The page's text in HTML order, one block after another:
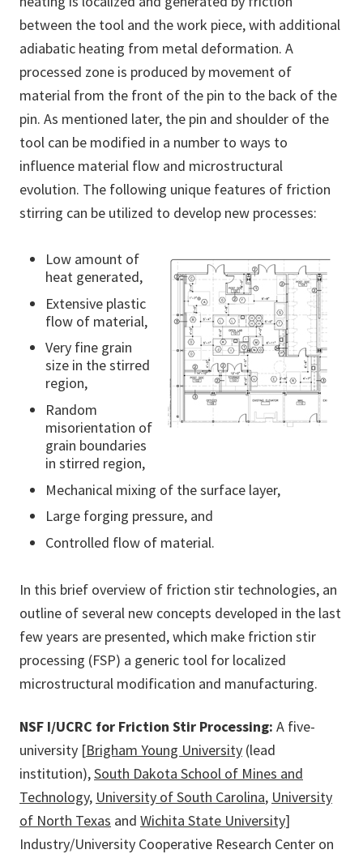
between the tool and the work piece, with additional
adiabatic heating from metal deformation. A
processed zone is produced by movement of
material from the front of the pin to the back of the
pin. As mentioned later, the pin and shoulder of the
tool can be modified in a number to ways to
influence material flow and microstructural
evolution. The following unique features of friction
stirring can be utilized to develop new processes:
Low amount of
heat generated,
Extensive plastic
flow of material,
Very fine grain
size in the stirred
region,
Random
misorientation of
grain boundaries
in stirred region,
Mechanical mixing of the surface layer,
Large forging pressure, and
Controlled flow of material.
In this brief overview of friction stir technologies, an
outline of several new concepts developed in the last
few years are presented, which make friction stir
processing (FSP) a generic tool for localized
microstructural modification and manufacturing.
NSF I/UCRC for Friction Stir Processing: A five-
university [Brigham Young University (lead
institution),South Dakota School of Mines and
Technology, University of South Carolina, University
of North Texas and Wichita State University]
Industry/University Cooperative Research Center on